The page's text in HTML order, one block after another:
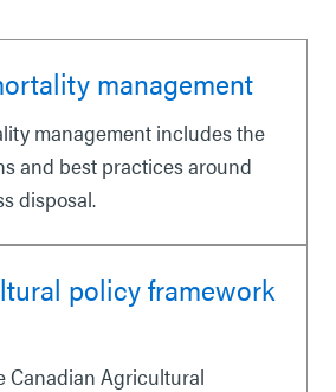
management
management includes the
and best practices around
disposal.
policy framework
Canadian Agricultural